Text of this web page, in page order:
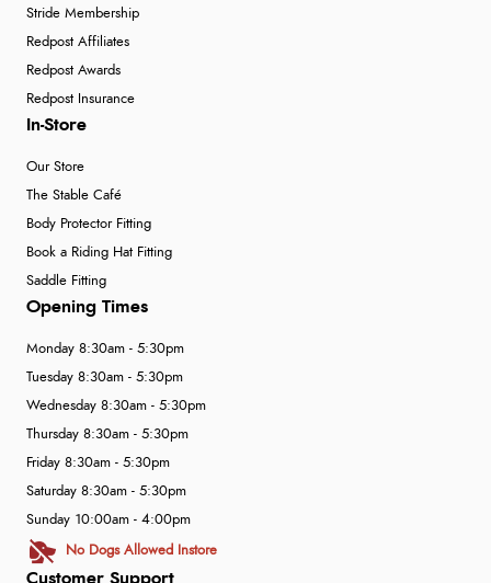
Stride Membership
Redpost Affiliates
Redpost Awards
Redpost Insurance
In-Store
Our Store
The Stable Café
Body Protector Fitting
Book a Riding Hat Fitting
Saddle Fitting
Customer Support
Opening Times
Monday 8:30am - 5:30pm
Tuesday 8:30am - 5:30pm
Wednesday 8:30am - 5:30pm
Thursday 8:30am - 5:30pm
Friday 8:30am - 5:30pm
Saturday 8:30am - 5:30pm
Sunday 10:00am - 4:00pm
No Dogs Allowed Instore